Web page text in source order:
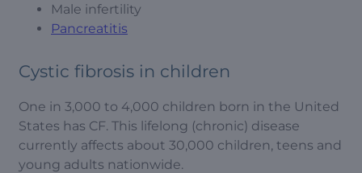
Male infertility
Pancreatitis
Cystic fibrosis in children
One in 3,000 to 4,000 children born in the United
States has CF. This lifelong (chronic) disease
currently affects about 30,000 children, teens and
young adults nationwide.